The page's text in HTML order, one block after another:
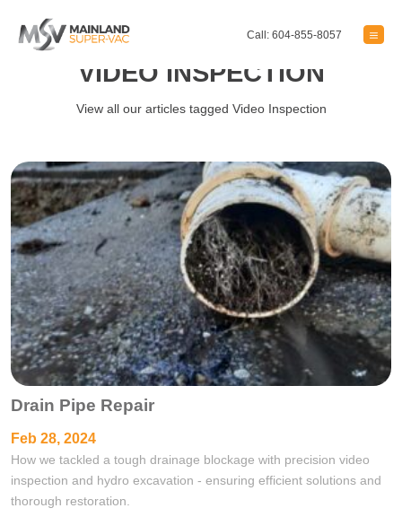
Call: 604-855-8057
VIDEO INSPECTION
View all our articles tagged Video Inspection
Drain Pipe Repair
Feb 28, 2024
How we tackled a tough drainage blockage with precision video
inspection and hydro excavation - ensuring efficient solutions and
thorough restoration.